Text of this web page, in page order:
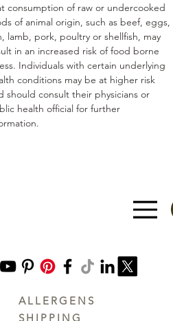
consumption of raw or undercooked
of animal origin, such as beef, eggs,
lamb, pork, poultry or shellfish, may
in an increased risk of food borne
Individuals with certain underlying
conditions may be at higher risk
should consult their physicians or
health official for further
ALLERGENS
SHIPPING